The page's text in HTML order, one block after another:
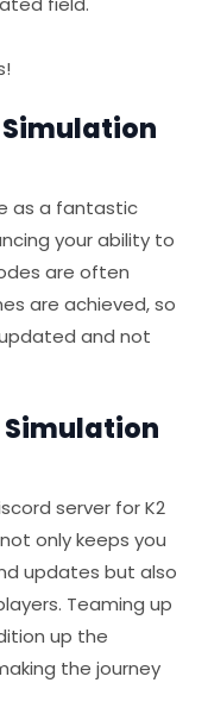
Simulation
as a fantastic
your ability to
are often
are achieved, so
and not
Simulation
server for K2
only keeps you
updates but also
Teaming up
up the
the journey